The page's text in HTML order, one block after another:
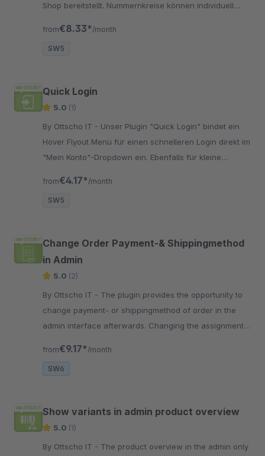
Shop bereitstellt. Nummernkreise können individuell
from€8.33* /month
SW5
Quick Login
5.0 (1)
By Ottscho IT - Unser Plugin "Quick Login" bindet ein
Hover Flyout Menü für einen schnelleren Login direkt im
"Mein Konto"-Dropdown ein. Ebenfalls für kleine
from€4.17* /month
SW5
Change Order Payment-& Shippingmethod
in Admin
5.0 (2)
By Ottscho IT - The plugin provides the opportunity to
change payment- or shippingmethod of order in the
admin interface afterwards. Changing the assignment
from€9.17* /month
SW6
Show variants in admin product overview
5.0 (1)
By Ottscho IT - The product overview in the admin only